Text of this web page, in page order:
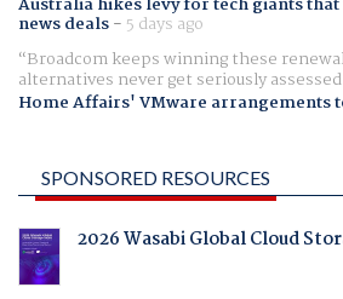
news deals- 5 days ago
Broadcom keeps winning these
alternatives never get seriously
Home Affairs' VMware arrangements
SPONSORED RESOURCES
2026 Wasabi Global Cloud